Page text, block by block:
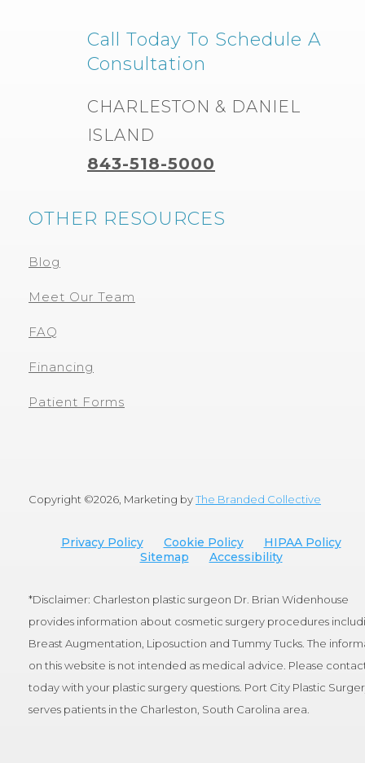
Call Today To Schedule A
Consultation
CHARLESTON & DANIEL
ISLAND
843-518-5000
OTHER RESOURCES
Blog
Meet Our Team
FAQ
Financing
Patient Forms
Copyright ©2026, Marketing byThe Branded Collective
Privacy Policy Cookie Policy
HIPAA Policy
Sitemap
Accessibility
*Disclaimer: Charleston plastic surgeon Dr. Brian Widenhouse
provides information about cosmetic surgery procedures
Breast Augmentation, Liposuction and Tummy Tucks. The
on this website is not intended as medical advice. Please
today with your plastic surgery questions. Port City Plastic
serves patients in the Charleston, South Carolina area.